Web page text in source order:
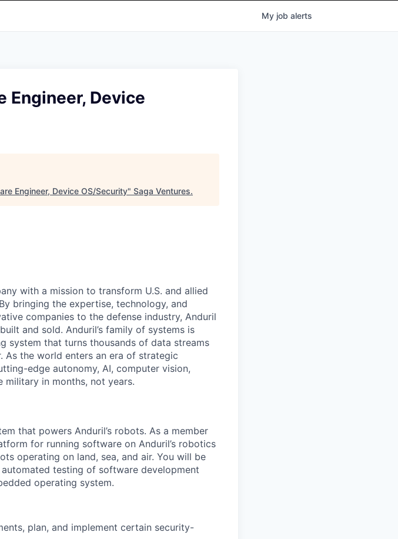
My job alerts
Engineer, Device
Engineer, Device OS/Security" Saga Ventures.
with a mission to transform U.S. and allied
bringing the expertise, technology, and
companies to the defense industry, Anduril
and sold. Anduril’s family of systems is
system that turns thousands of data streams
As the world enters an era of strategic
edge autonomy, AI, computer vision,
in months, not years.
that powers Anduril’s robots. As a member
for running software on Anduril’s robotics
operating on land, sea, and air. You will be
testing of software development
operating system.
plan, and implement certain security-